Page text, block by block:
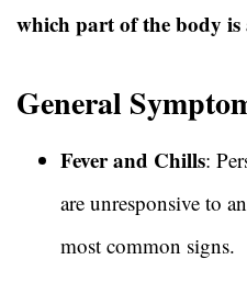
which part of the body is
General
Fever and Chills:
are unresponsive to
most common signs.